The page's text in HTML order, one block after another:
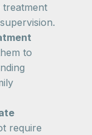
treatment
to
require